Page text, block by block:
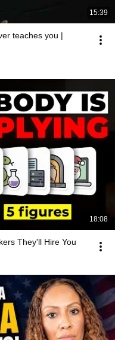
15:39
teaches you |
18:08
They'll Hire You